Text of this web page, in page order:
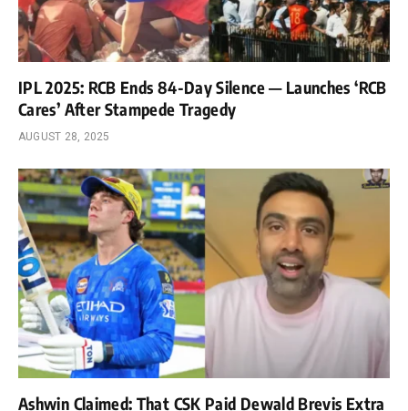
IPL 2025: RCB Ends 84-Day Silence — Launches ‘RCB
Cares’ After Stampede Tragedy
AUGUST 28, 2025
Ashwin Claimed: That CSK Paid Dewald Brevis Extra